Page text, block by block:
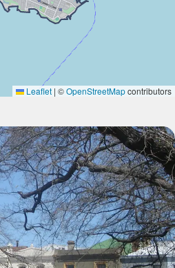
Leaflet | ©OpenStreetMapcontributors